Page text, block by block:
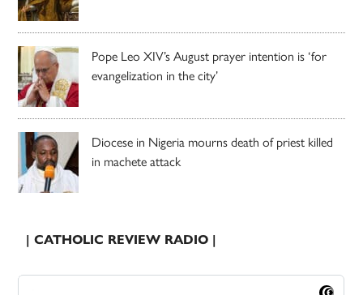
Pope Leo XIV’s August prayer intention is ‘for
evangelization in the city’
Diocese in Nigeria mourns death of priest killed
in machete attack
| CATHOLIC REVIEW RADIO |